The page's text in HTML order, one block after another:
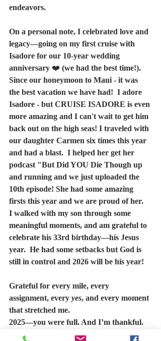
endeavors.
On a personal note, I celebrated love and
legacy—going on my first cruise with
Isadore for our 10-year wedding
anniversary ❤️ (we had the best time!).
Since our honeymoon to Maui - it was
the best vacation we have had!  I adore
Isadore - but CRUISE ISADORE is even
more amazing and I can't wait to get him
back out on the high seas! I traveled with
our daughter Carmen six times this year
and had a blast.  I helped her get her
podcast "But Did YOU Die Though up
and running and we just uploaded the
10th episode! She had some amazing
firsts this year and we are proud of her.
I walked with my son through some
meaningful moments, and am grateful to
celebrate his 33rd birthday—his Jesus
year.  He had some setbacks but God is
still in control and 2026 will be his year!
Grateful for every mile, every
assignment, every yes, and every moment
that stretched me.
2025—you were full. And I’m thankful.